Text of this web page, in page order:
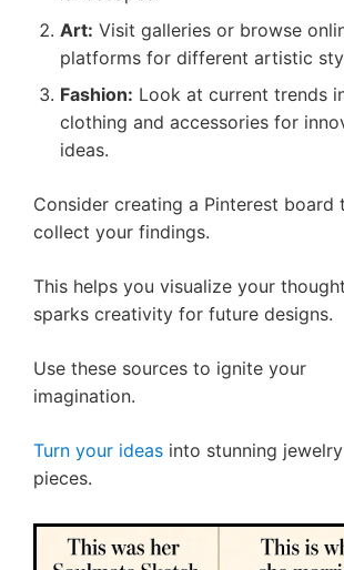
Art: Visit galleries or browse
platforms for different artistic
Fashion: Look at current trends
clothing and accessories for
ideas.
Consider creating a Pinterest board
collect your findings.
This helps you visualize your
sparks creativity for future designs.
Use these sources to ignite your
imagination.
Turn your ideas into stunning jewelry
pieces.